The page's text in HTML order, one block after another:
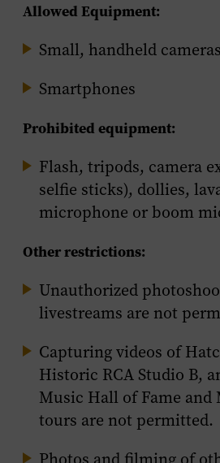
Allowed Equipment:
Small, handheld cameras
Smartphones
Prohibited equipment:
Flash, tripods, camera
selfie sticks), dollies,
microphone or boom
Other restrictions:
Unauthorized
livestreams are not
Capturing videos of
Historic RCA Studio B,
Music Hall of Fame and
tours are not permitted.